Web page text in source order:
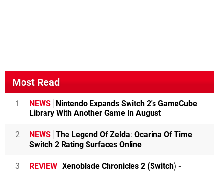
Most Read
1 NEWS Nintendo Expands Switch 2's GameCube
Library With Another Game In August
2 NEWS The Legend Of Zelda: Ocarina Of Time
Switch 2 Rating Surfaces Online
3 REVIEW Xenoblade Chronicles 2 (Switch) -